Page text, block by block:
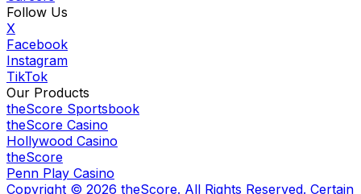
Follow Us
X
Facebook
Instagram
TikTok
Our Products
theScore Sportsbook
theScore Casino
Hollywood Casino
theScore
Penn Play Casino
Copyright © 2026 theScore. All Rights Reserved. Certain